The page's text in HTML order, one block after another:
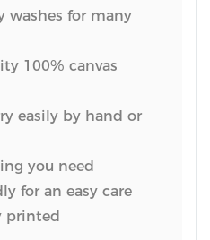
washes for many
100% canvas
easily by hand or
you need
for an easy care
printed